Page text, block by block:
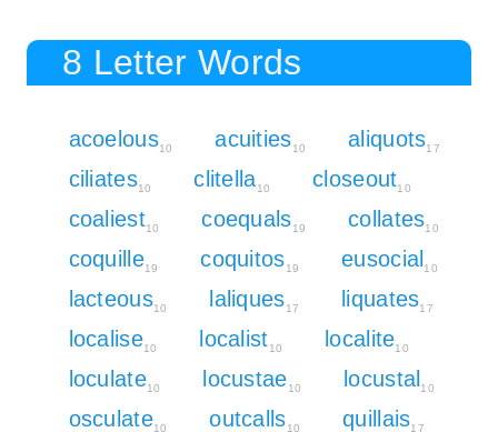
8 Letter Words
acoelous10 acuities10 aliquots17
ciliates10 clitella10 closeout10
coaliest10 coequals19 collates10
coquille19 coquitos19 eusocial 10
lacteous10 laliques17 liquates17
localise10 localist10 localite10
loculate10 locustae10 locustal 10
osculate10 outcalls10 quillais17